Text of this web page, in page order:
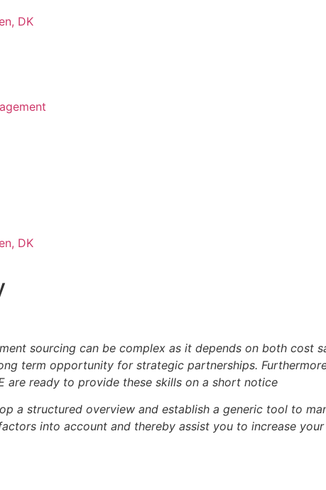
DK
DK
sourcing can be complex as it depends on both cost
term opportunity for strategic partnerships.
ready to provide these skills on a short notice
a structured overview and establish a generic tool to
into account and thereby assist you to increase